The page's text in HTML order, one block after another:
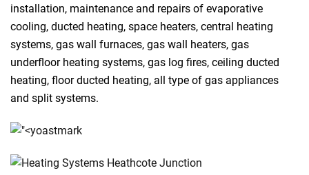
installation, maintenance and repairs of evaporative
cooling, ducted heating, space heaters, central heating
systems, gas wall furnaces, gas wall heaters, gas
underfloor heating systems, gas log fires, ceiling ducted
heating, floor ducted heating, all type of gas appliances
and split systems.